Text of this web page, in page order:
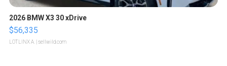
2026 BMW X3 30 xDrive
$56,335
LOTLINX A. | sellwild.com